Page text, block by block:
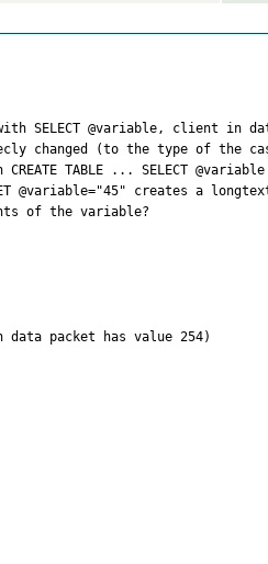
SELECT @variable, client in
changed (to the type of the
TABLE ... SELECT
@variable="45" creates a
of the variable?
packet has value 254)